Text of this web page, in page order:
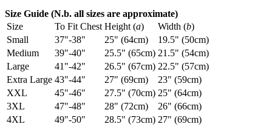
Size Guide (N.b. all sizes are approximate)
Size
To Fit Chest Height (a) Width (b)
Small
37"-38" 25" (64cm)
19.5" (50cm)
Medium
39"-40" 25.5" (65cm) 21.5" (54cm)
Large
41"-42" 26.5" (67cm) 22.5" (57cm)
Extra Large 43"-44" 27" (69cm)
23" (59cm)
XXL
45"-46" 27.5" (70cm) 25" (64cm)
3XL
47"-48" 28" (72cm)
26" (66cm)
4XL
49"-50" 28.5" (73cm) 27" (69cm)